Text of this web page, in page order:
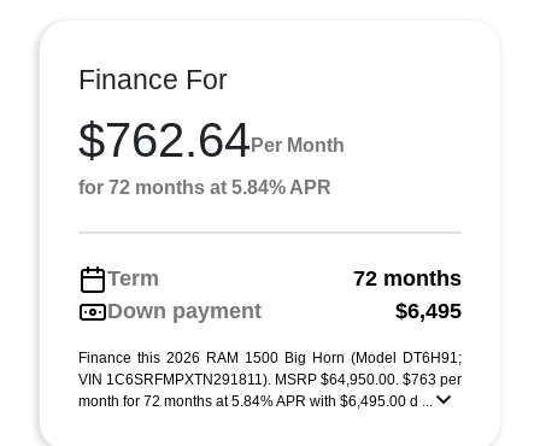
Finance For
$762.64 Per Month
for 72 months at 5.84% APR
Term
72 months
Down payment
$6,495
Finance this 2026 RAM 1500 Big Horn (Model DT6H91;
VIN 1C6SRFMPXTN291811). MSRP $64,950.00. $763 per
month for 72 months at 5.84% APR with $6,495.00 d ...